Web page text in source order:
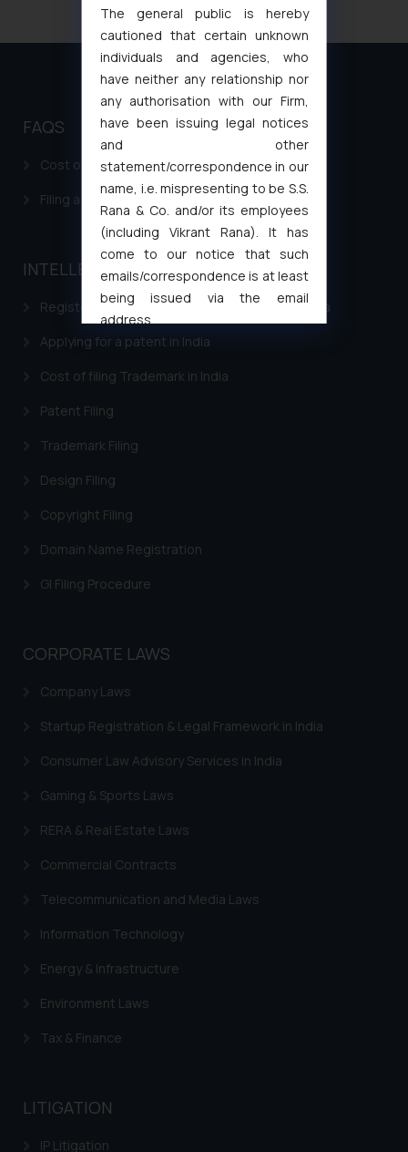
FAQS
Cost of filing Patent in India
Filing a Consumer Complaint in India
INTELLECTUAL PROPERTY
Registering a brand name or a trademark in India
Applying for a patent in India
Cost of filing Trademark in India
Patent Filing
Trademark Filing
Design Filing
Copyright Filing
Domain Name Registration
GI Filing Procedure
CORPORATE LAWS
Company Laws
Startup Registration & Legal Framework in India
Consumer Law Advisory Services in India
Gaming & Sports Laws
RERA & Real Estate Laws
Commercial Contracts
Telecommunication and Media Laws
Information Technology
Energy & Infrastructure
Environment Laws
Tax & Finance
LITIGATION
IP Litigation
The general public is hereby
cautioned that certain unknown
individuals and agencies, who
have neither any relationship nor
any authorisation with our Firm,
have been issuing legal notices
and other
statement/correspondence in our
name, i.e. mispresenting to be S.S.
Rana & Co. and/or its employees
(including Vikrant Rana). It has
come to our notice that such
emails/correspondence is at least
being issued via the email
address
muhtandya944@gmail.com
Thus, the general public is hereby
formally cautioned to refrain from
and to not engage with such
whatsoever for any loss that the
engaging with or responding to
such emails.
correspondence, you may kindly
that we can investigate the same
Name: Mrs. Sonu Rathore
Designation: Chief Information
Email ID:
sonu.rathore@ssrana.in
Disclaimer and
Confirmation
India prohibit law firms from
advertising and soliciting work
sole objective of SSRANA website
is to provide information and not
herein or on such links should not
be construed as a legal reference
or legal advice. Readers are